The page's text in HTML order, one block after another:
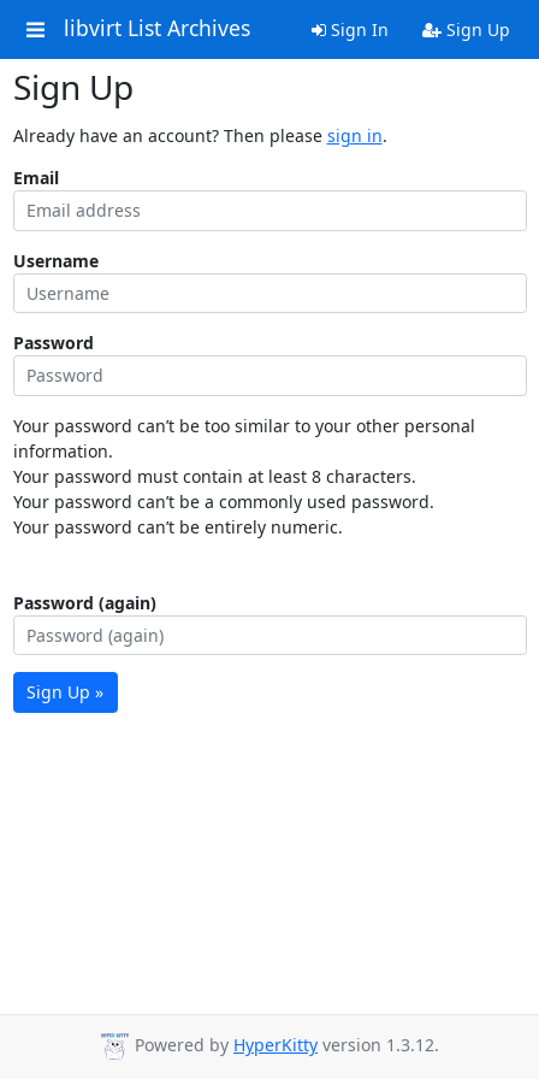
libvirt List Archives Sign In Sign Up
Sign Up
Already have an account? Then please sign in.
Email
Username
Password
Your password can’t be too similar to your other personal
information.
Your password must contain at least 8 characters.
Your password can’t be a commonly used password.
Your password can’t be entirely numeric.
Password (again)
Sign Up »
Powered by HyperKitty version 1.3.12.